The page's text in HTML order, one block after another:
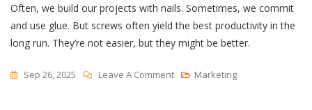
Often, we build our projects with nails. Sometimes, we commit
and use glue. But screws often yield the best productivity in the
long run. They’re not easier, but they might be better.
Sep 26, 2025 Leave A CommentOn
Marketing